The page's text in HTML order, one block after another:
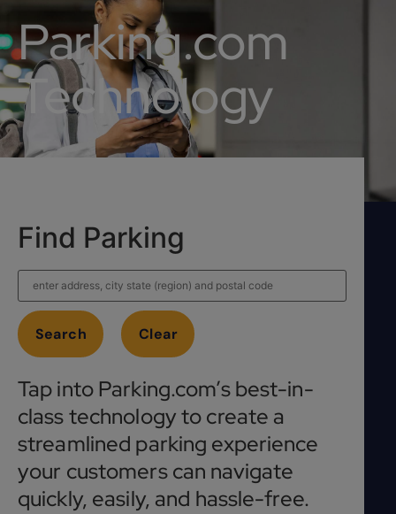
Parking.com
Technology
Find Parking
Tap into Parking.com’s best-in-
class technology to create a
streamlined parking experience
your customers can navigate
quickly, easily, and hassle-free.